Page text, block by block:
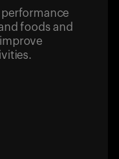
foods and